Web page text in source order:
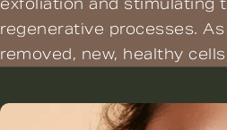
regenerative processes.
removed, new, healthy